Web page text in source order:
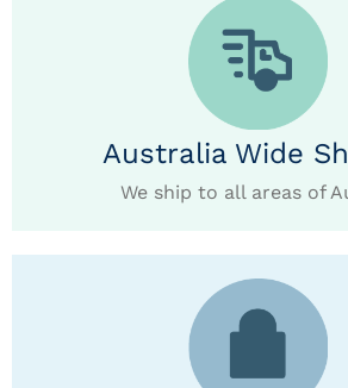
Australia Wide
We ship to all areas of